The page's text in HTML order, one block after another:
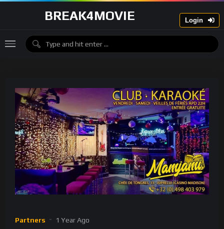
BREAK4MOVIE Login
Partners 1 Year Ago